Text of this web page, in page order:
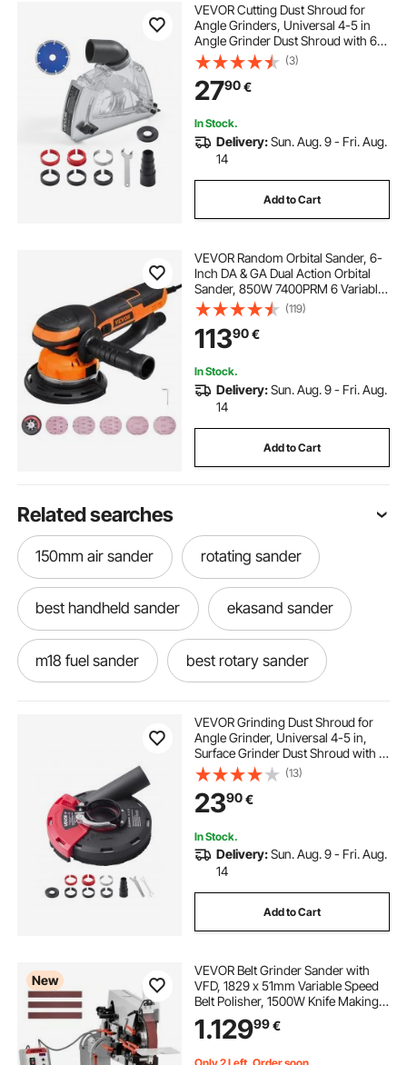
VEVOR Cutting Dust Shroud for
Angle Grinders, Universal 4-5 in
Angle Grinder Dust Shroud with 6
Clamping Washers & 5 in Diamond
Grinding Cup Wheel, Adjustable
Cutting Depth, Connect to Vacuum
Cleaner
(3)
2790€
In Stock.
Delivery:Sun. Aug. 9 - Fri. Aug.
14
Add to Cart
VEVOR Random Orbital Sander, 6-
Inch DA & GA Dual Action Orbital
Sander, 850W 7400PRM 6 Variable
Speed Electric Palm Sander with
10PCS Sandpapers, Dust
Connector for Woodworking
Detailing Sanding
(119)
11390€
In Stock.
Delivery:Sun. Aug. 9 - Fri. Aug.
14
Add to Cart
Related searches
150mm air sander rotating sander
best handheld sander ekasand sander
m18 fuel sander best rotary sander
electric da sander 150mm
circular hand sander small rotary sander
5 inch sander portable sander
m12 sander
VEVOR Grinding Dust Shroud for
Angle Grinder, Universal 4-5 in,
Surface Grinder Dust Shroud with 6
Clamping Washers, Connect to
Vacuum Cleaner, Suitable for
Grinding Wood Concrete Wall
Stone
(13)
2390€
In Stock.
Delivery:Sun. Aug. 9 - Fri. Aug.
14
Add to Cart
New
VEVOR Belt Grinder Sander with
VFD, 1829 x 51mm Variable Speed
Belt Polisher, 1500W Knife Making
Machine with 3 Grinding Modes &
3PCS Belts for Metalworking,
1.12999€